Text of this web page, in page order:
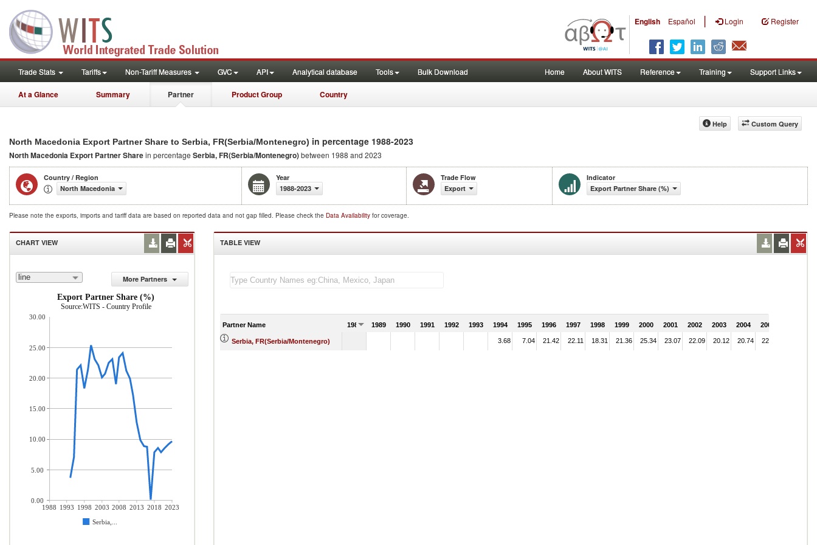
English Español | Login Register
Trade Stats Tariffs Non-Tariff Measures GVC API Analytical database Tools Bulk Download Home About WITS Reference Training Support Links
At a Glance Summary Partner Product Group Country
Custom Query
Help
North Macedonia Export Partner Share to Serbia, FR(Serbia/Montenegro) in percentage 1988-2023
North Macedonia Export Partner Sharein percentage Serbia, FR(Serbia/Montenegro)between 1988 and 2023
Country / Region
North Macedonia
Year
1988-2023
Trade Flow
Export
Indicator
Export Partner Share (%)
Please note the exports, imports and tariff data are based on reported data and not gap filled. Please check the Data Availability for coverage.
CHART VIEW
line
More Partners
Export Partner Share (%)
Source:WITS - Country Profile
1988 1993 1998 2003 2008 2013 2018 2023
Serbia,...
30.00
25.00
20.00
15.00
10.00
5.00
0.00
TABLE VIEW
Partner Name 1988 1989 1990 1991 1992 1993 1994 1995 1996 1997 1998 1999 2000 2001 2002 2003 2004 2005
Serbia, FR(Serbia/Montenegro) 3.68 7.04 21.42 22.11 18.31 21.36 25.34 23.07 22.09 20.12 20.74 22.51